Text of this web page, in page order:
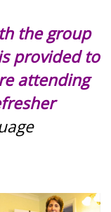
the group
provided to
attending